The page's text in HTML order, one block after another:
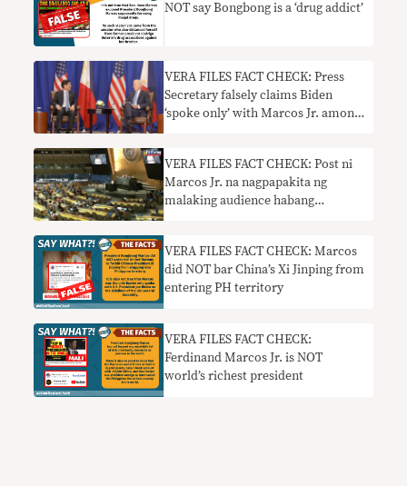
NOT say Bongbong is a ‘drug addict’
VERA FILES FACT CHECK: Press
Secretary falsely claims Biden
‘spoke only’ with Marcos Jr. among
VERA FILES FACT CHECK: Post ni
Marcos Jr. na nagpapakita ng
malaking audience habang
VERA FILES FACT CHECK: Marcos
did NOT bar China’s Xi Jinping from
entering PH territory
VERA FILES FACT CHECK:
Ferdinand Marcos Jr. is NOT
world’s richest president